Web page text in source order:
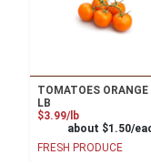
TOMATOES ORANGE
LB
$3.99/lbProduct Price
about $1.50/
FRESH PRODUCE